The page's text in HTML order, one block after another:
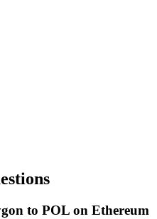
to POL on Ethereum